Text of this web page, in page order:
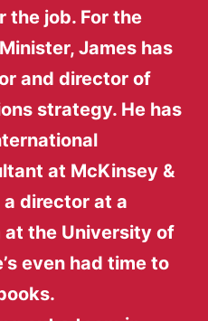
the job. For the
James has
and director of
strategy. He has
at McKinsey &
director at a
at the University of
even had time to